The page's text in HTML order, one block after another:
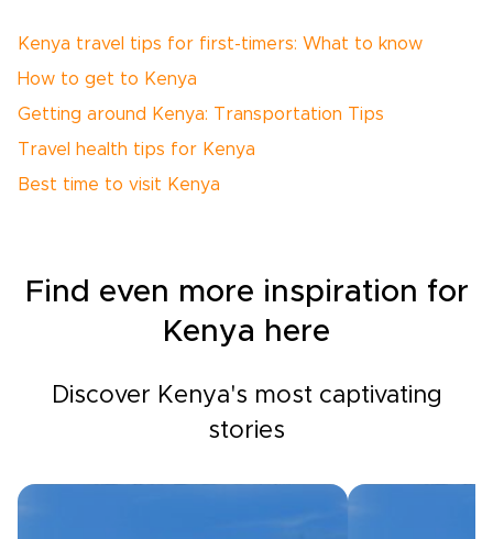
Kenya travel tips for first-timers: What to know
How to get to Kenya
Getting around Kenya: Transportation Tips
Travel health tips for Kenya
Best time to visit Kenya
Find even more inspiration for
Kenya here
Discover Kenya's most captivating
stories